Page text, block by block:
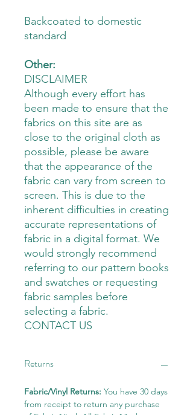
Backcoated to domestic
standard
Other:
DISCLAIMER
Although every effort has
been made to ensure that the
fabrics on this site are as
close to the original cloth as
possible, please be aware
that the appearance of the
fabric can vary from screen to
screen. This is due to the
inherent difficulties in creating
accurate representations of
fabric in a digital format. We
would strongly recommend
referring to our pattern books
and swatches or requesting
fabric samples before
selecting a fabric.
CONTACT US
Returns
Fabric/Vinyl Returns: You have 30 days
from receipt to return any purchase